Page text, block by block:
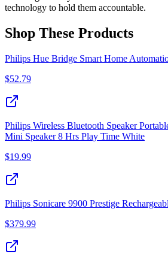
technology to hold them accountable.
Shop These Products
Philips Hue Bridge Smart Home
$52.79
Philips Wireless Bluetooth Speaker
Mini Speaker 8 Hrs Play Time White
$19.99
Philips Sonicare 9900 Prestige
$379.99